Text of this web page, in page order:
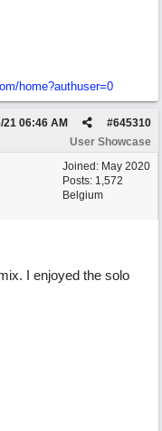
home?authuser=0
#645310
21 06:46 AM
User Showcase
Joined: May 2020
Posts: 1,572
Belgium
I enjoyed the solo